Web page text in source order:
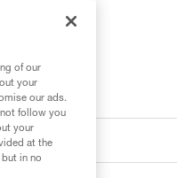
of our
your
our ads.
follow you
your
at the
in no